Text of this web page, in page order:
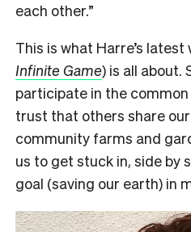
each other.”
This is what Harre’s latest
Infinite Game) is all about.
participate in the
trust that others share
community farms and
us to get stuck in, side by
goal (saving our earth) in